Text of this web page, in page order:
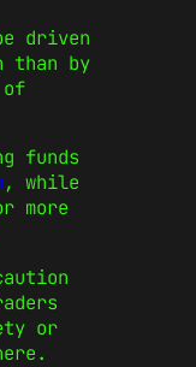
driven
than by
of
funds
, while
more
or